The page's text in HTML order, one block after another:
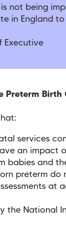
not being
in England
Executive
Preterm Birth
services
an impact
babies and
preterm do
at
the National